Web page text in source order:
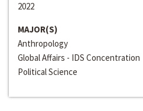
2022
MAJOR(S)
Anthropology
Global Affairs - IDS Concentration
Political Science